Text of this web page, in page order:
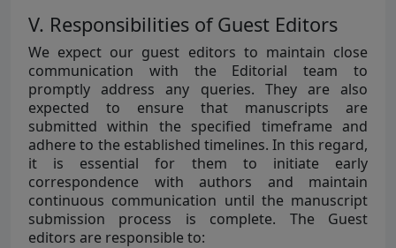
V. Responsibilities of Guest Editors
We expect our guest editors to maintain close
communication with the Editorial team to
promptly address any queries. They are also
expected to ensure that manuscripts are
submitted within the specified timeframe and
adhere to the established timelines. In this regard,
it is essential for them to initiate early
correspondence with authors and maintain
continuous communication until the manuscript
submission process is complete. The Guest
editors are responsible to: